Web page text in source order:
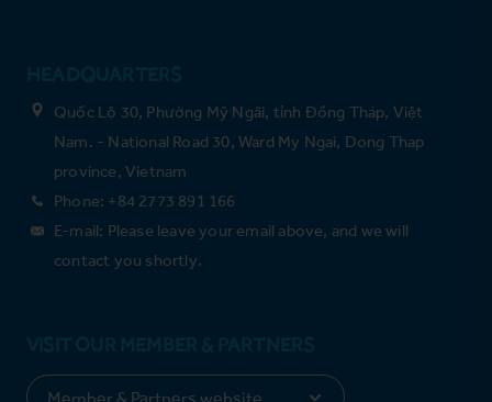
Quốc Lộ 30, Phường Mỹ Ngãi, tỉnh Đồng Tháp, Việt
Nam. - National Road 30, Ward My Ngai, Dong Thap
province, Vietnam
Phone: +84 2773 891 166
E-mail: Please leave your email above, and we will
contact you shortly.